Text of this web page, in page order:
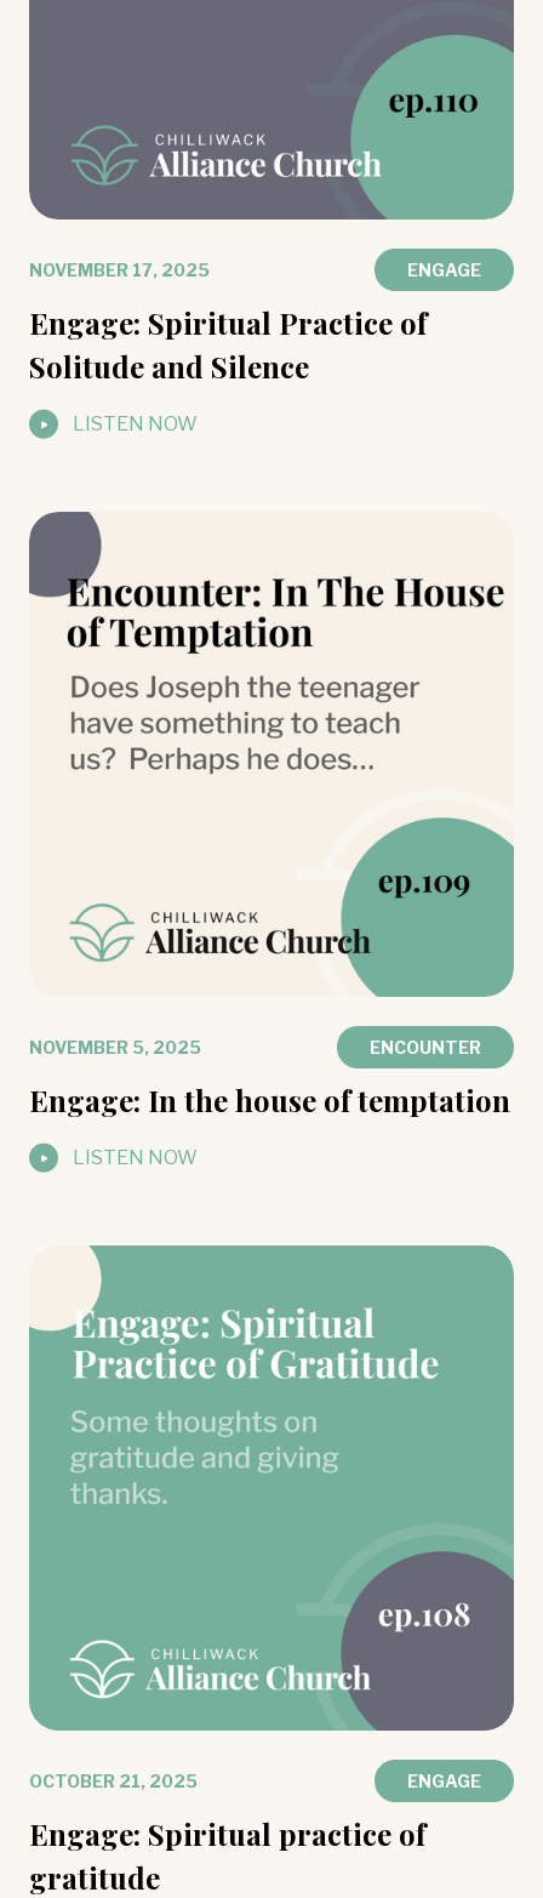
NOVEMBER 17, 2025 ENGAGE
Engage: Spiritual Practice of
Solitude and Silence
LISTEN NOW
NOVEMBER 5, 2025 ENCOUNTER
Engage: In the house of temptation
LISTEN NOW
OCTOBER 21, 2025 ENGAGE
Engage: Spiritual practice of
gratitude